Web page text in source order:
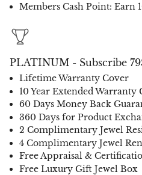
Members Cash Point: Earn
PLATINUM - Subscribe
Lifetime Warranty Cover
10 Year Extended Warranty
60 Days Money Back
360 Days for Product
2 Complimentary Jewel
4 Complimentary Jewel
Free Appraisal &
Free Luxury Gift Jewel Box